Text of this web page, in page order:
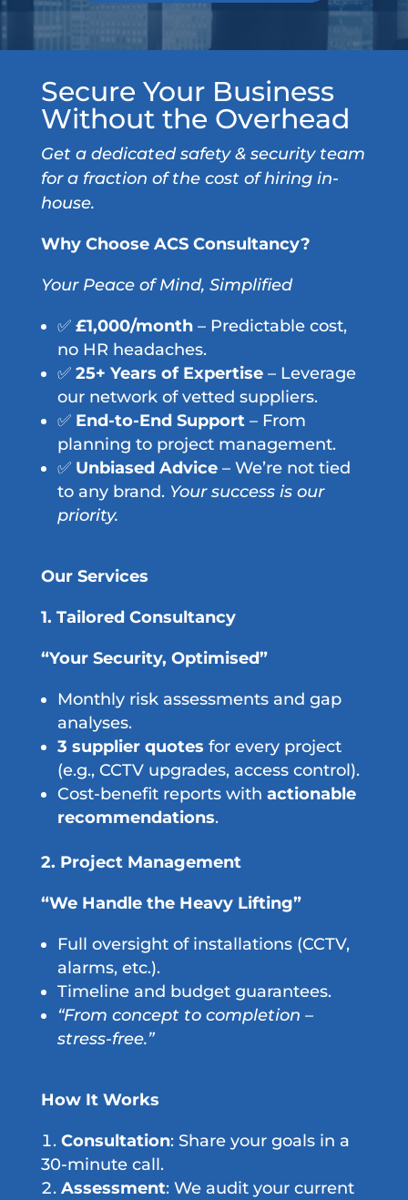
Secure Your Business
Without the Overhead
Get a dedicated safety & security team
for a fraction of the cost of hiring in-
house.
Why Choose ACS Consultancy?
Your Peace of Mind, Simplified
✅ £1,000/month– Predictable cost,
no HR headaches.
✅ 25+ Years of Expertise– Leverage
our network of vetted suppliers.
✅ End-to-End Support– From
planning to project management.
✅ Unbiased Advice– We’re not tied
to any brand. Your success is our
priority.
Our Services
1. Tailored Consultancy
“Your Security, Optimised”
Monthly risk assessments and gap
analyses.
3 supplier quotes for every project
(e.g., CCTV upgrades, access control).
Cost-benefit reports with actionable
recommendations.
2. Project Management
“We Handle the Heavy Lifting”
Full oversight of installations (CCTV,
alarms, etc.).
Timeline and budget guarantees.
“From concept to completion –
stress-free.”
How It Works
Consultation: Share your goals in a
30-minute call.
Assessment: We audit your current